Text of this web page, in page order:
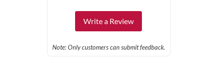
Write a Review
Note: Only customers can submit feedback.